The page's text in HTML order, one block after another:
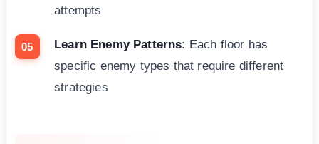
attempts
Learn Enemy Patterns: Each floor has
specific enemy types that require different
strategies